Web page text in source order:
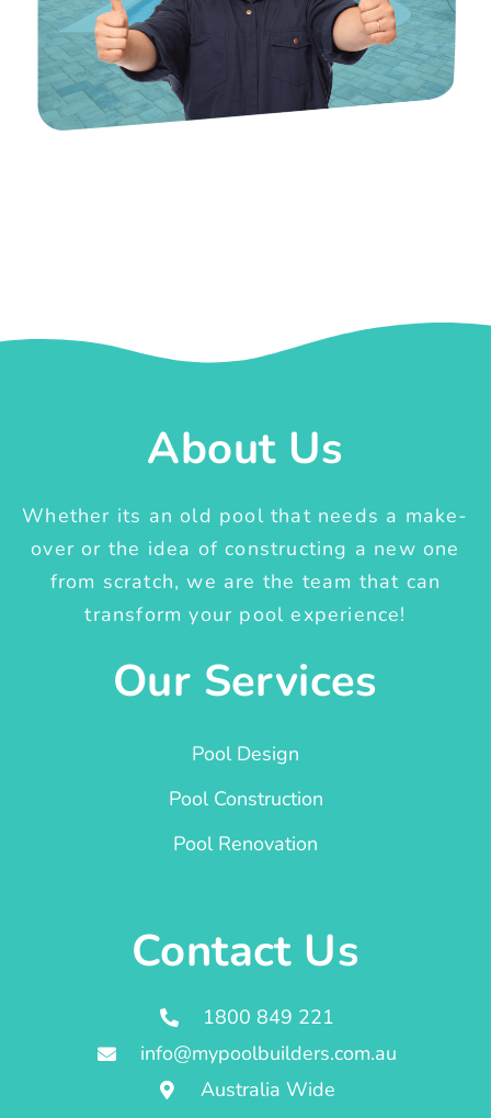
About Us
Whether its an old pool that needs a make-
over or the idea of constructing a new one
from scratch, we are the team that can
transform your pool experience!
Our Services
Pool Design
Pool Construction
Pool Renovation
Contact Us
1800 849 221
info@mypoolbuilders.com.au
Australia Wide